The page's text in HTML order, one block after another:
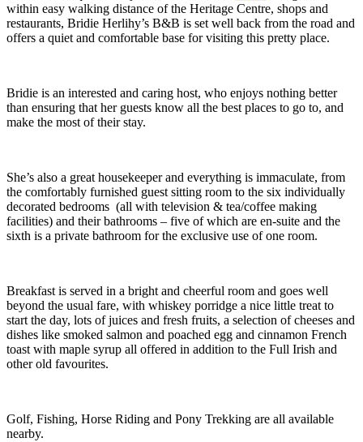
within easy walking distance of the Heritage Centre, shops and
restaurants, Bridie Herlihy’s B&B is set well back from the road and
offers a quiet and comfortable base for visiting this pretty place.
Bridie is an interested and caring host, who enjoys nothing better
than ensuring that her guests know all the best places to go to, and
make the most of their stay.
She’s also a great housekeeper and everything is immaculate, from
the comfortably furnished guest sitting room to the six individually
decorated bedrooms (all with television & tea/coffee making
facilities) and their bathrooms – five of which are en-suite and the
sixth is a private bathroom for the exclusive use of one room.
Breakfast is served in a bright and cheerful room and goes well
beyond the usual fare, with whiskey porridge a nice little treat to
start the day, lots of juices and fresh fruits, a selection of cheeses and
dishes like smoked salmon and poached egg and cinnamon French
toast with maple syrup all offered in addition to the Full Irish and
other old favourites.
Golf, Fishing, Horse Riding and Pony Trekking are all available
nearby.